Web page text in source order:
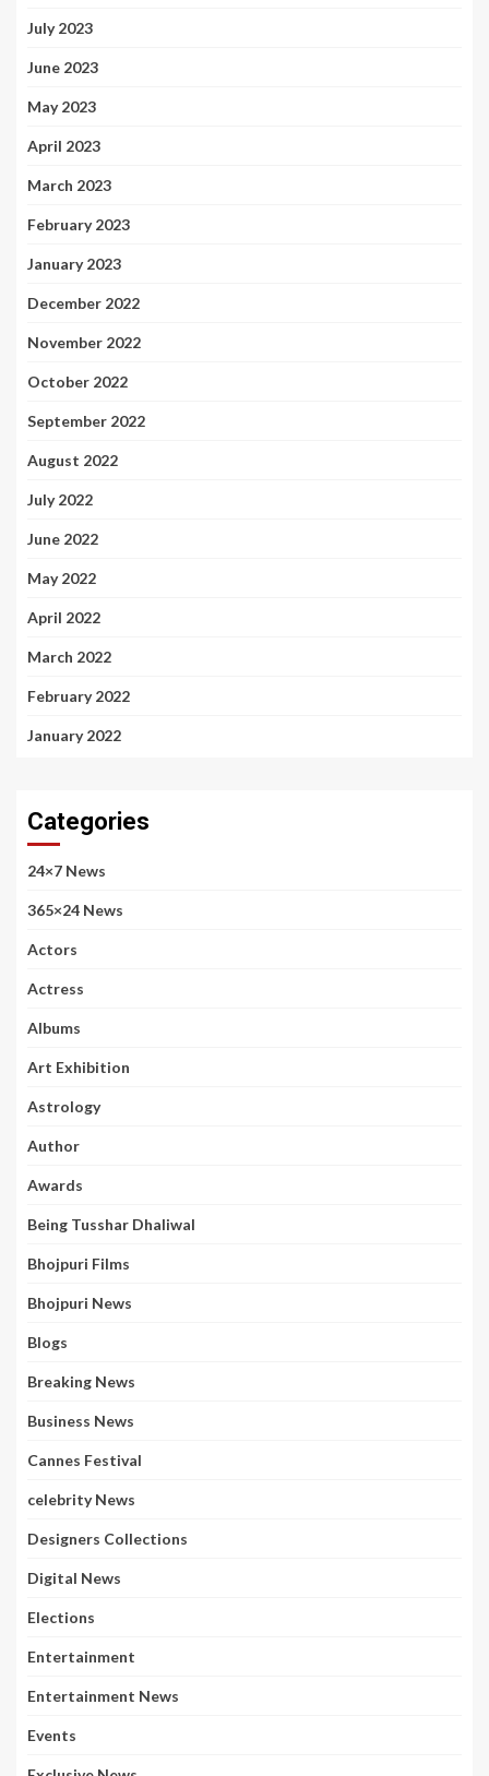
July 2023
June 2023
May 2023
April 2023
March 2023
February 2023
January 2023
December 2022
November 2022
October 2022
September 2022
August 2022
July 2022
June 2022
May 2022
April 2022
March 2022
February 2022
January 2022
Categories
24×7 News
365×24 News
Actors
Actress
Albums
Art Exhibition
Astrology
Author
Awards
Being Tusshar Dhaliwal
Bhojpuri Films
Bhojpuri News
Blogs
Breaking News
Business News
Cannes Festival
celebrity News
Designers Collections
Digital News
Elections
Entertainment
Entertainment News
Events